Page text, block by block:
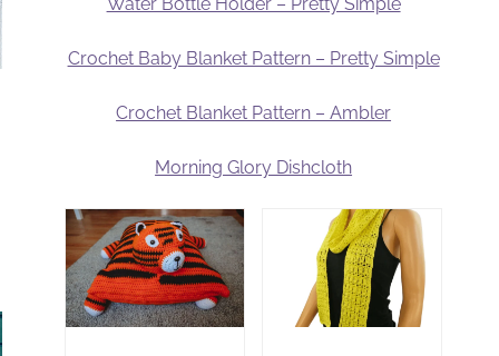
Crochet Baby Blanket Pattern – Pretty Simple
Crochet Blanket Pattern – Ambler
Morning Glory Dishcloth